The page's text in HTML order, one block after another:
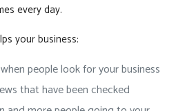
every day.
your business:
people look for your business
that have been checked